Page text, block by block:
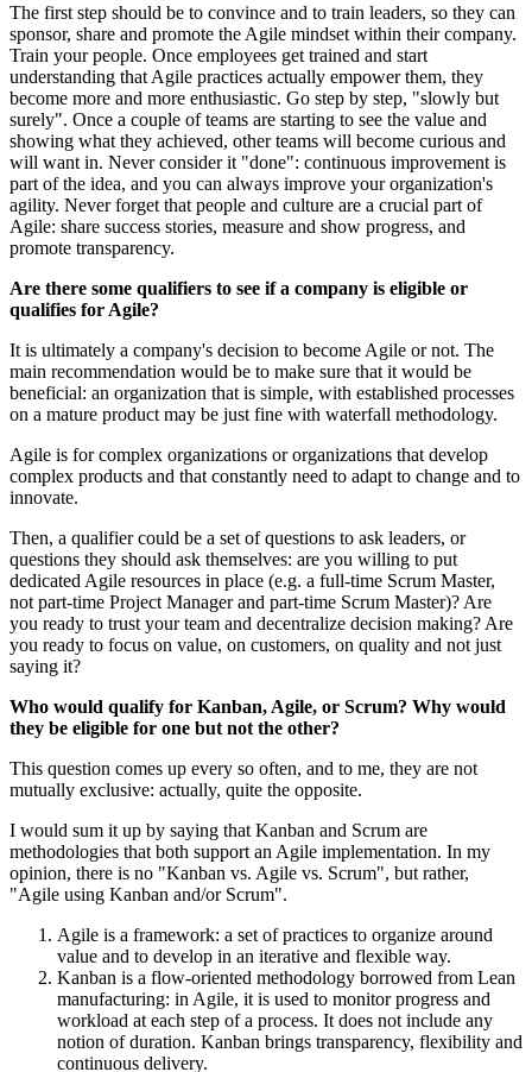
The first step should be to convince and to train leaders, so they can
sponsor, share and promote the Agile mindset within their company.
Train your people. Once employees get trained and start
understanding that Agile practices actually empower them, they
become more and more enthusiastic. Go step by step, "slowly but
surely". Once a couple of teams are starting to see the value and
showing what they achieved, other teams will become curious and
will want in. Never consider it "done": continuous improvement is
part of the idea, and you can always improve your organization's
agility. Never forget that people and culture are a crucial part of
Agile: share success stories, measure and show progress, and
promote transparency.
Are there some qualifiers to see if a company is eligible or
qualifies for Agile?
It is ultimately a company's decision to become Agile or not. The
main recommendation would be to make sure that it would be
beneficial: an organization that is simple, with established processes
on a mature product may be just fine with waterfall methodology.
Agile is for complex organizations or organizations that develop
complex products and that constantly need to adapt to change and to
innovate.
Then, a qualifier could be a set of questions to ask leaders, or
questions they should ask themselves: are you willing to put
dedicated Agile resources in place (e.g. a full-time Scrum Master,
not part-time Project Manager and part-time Scrum Master)? Are
you ready to trust your team and decentralize decision making? Are
you ready to focus on value, on customers, on quality and not just
saying it?
Who would qualify for Kanban, Agile, or Scrum? Why would
they be eligible for one but not the other?
This question comes up every so often, and to me, they are not
mutually exclusive: actually, quite the opposite.
I would sum it up by saying that Kanban and Scrum are
methodologies that both support an Agile implementation. In my
opinion, there is no "Kanban vs. Agile vs. Scrum", but rather,
"Agile using Kanban and/or Scrum".
Agile is a framework: a set of practices to organize around
value and to develop in an iterative and flexible way.
Kanban is a flow-oriented methodology borrowed from Lean
manufacturing: in Agile, it is used to monitor progress and
workload at each step of a process. It does not include any
notion of duration. Kanban brings transparency, flexibility and
continuous delivery.